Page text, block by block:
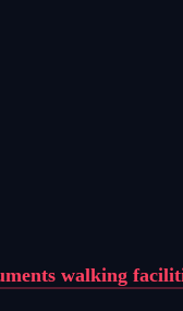
walking